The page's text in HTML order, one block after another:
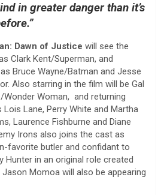
in greater danger than it’s
Dawn of Justice will see the
Clark Kent/Superman, and
Bruce Wayne/Batman and Jesse
Also starring in the film will be Gal
Wonder Woman, and returning
Lois Lane, Perry White and Martha
Laurence Fishburne and Diane
Irons also joins the cast as
favorite butler and confidant to
Hunter in an original role created
Momoa will also be appearing